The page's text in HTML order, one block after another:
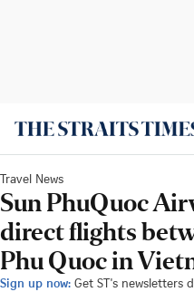
Travel News
Sun PhuQuoc
direct flights
Phu Quoc in
Sign up now: Get ST's newsletters